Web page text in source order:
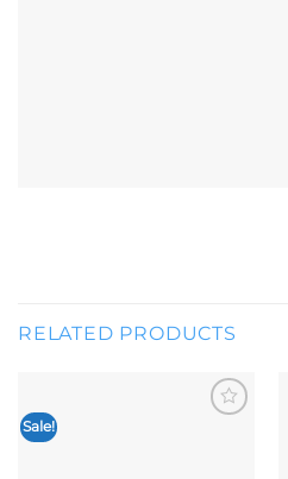
RELATED PRODUCTS
Sale!